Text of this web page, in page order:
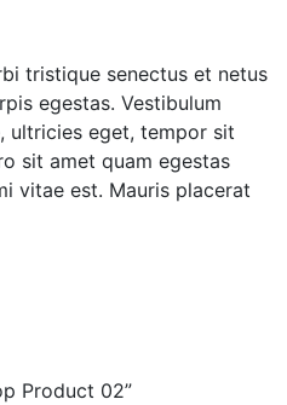
tristique senectus et netus
egestas. Vestibulum
ultricies eget, tempor sit
sit amet quam egestas
vitae est. Mauris placerat
Product 02”